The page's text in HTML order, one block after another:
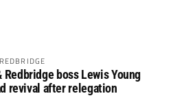
Redbridge boss Lewis Young
revival after relegation